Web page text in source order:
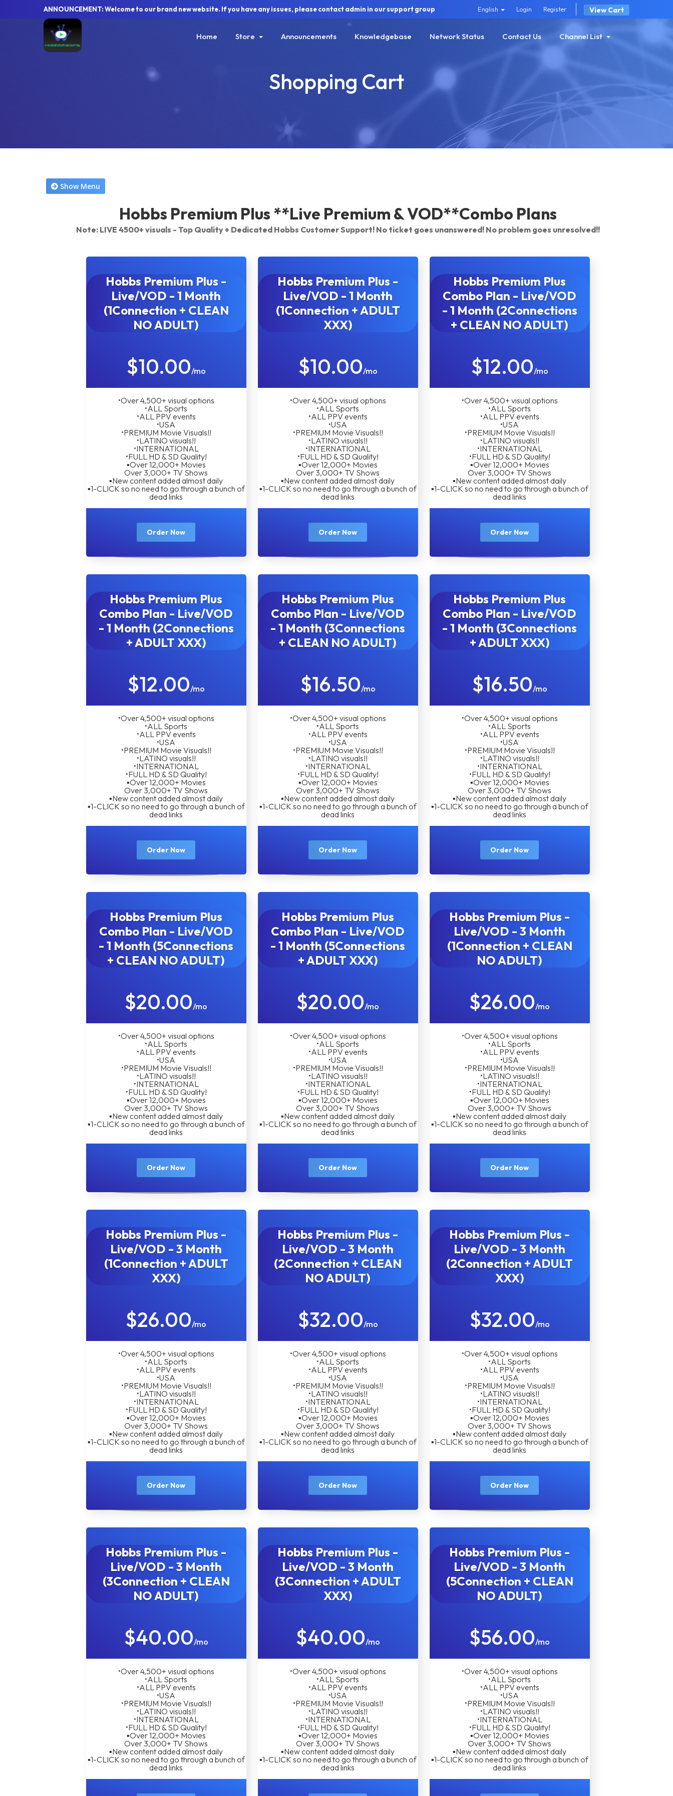
ANNOUNCEMENT: Welcome to our brand new website. If you have any issues, please contact admin in our support group English Login Register View Cart
Home Store Announcements Knowledgebase Network Status Contact Us Channel List
Shopping Cart
Show Menu
Hobbs Premium Plus **Live Premium & VOD**Combo Plans
Note: LIVE 4500+ visuals - Top Quality + Dedicated Hobbs Customer Support! No ticket goes unanswered! No problem goes unresolved!!
Hobbs Premium Plus -
Live/VOD - 1 Month
(1Connection + CLEAN
NO ADULT)
$10.00/mo
•Over 4,500+ visual options
•ALL Sports
•ALL PPV events
•USA
•PREMIUM Movie Visuals!!
•LATINO visuals!!
•INTERNATIONAL
•FULL HD & SD Quality!
▪︎Over 12,000+ Movies
Over 3,000+ TV Shows
▪︎New content added almost daily
▪︎1-CLICK so no need to go through a bunch of
dead links
Order Now
Hobbs Premium Plus -
Live/VOD - 1 Month
(1Connection + ADULT
XXX)
$10.00/mo
•Over 4,500+ visual options
•ALL Sports
•ALL PPV events
•USA
•PREMIUM Movie Visuals!!
•LATINO visuals!!
•INTERNATIONAL
•FULL HD & SD Quality!
▪︎Over 12,000+ Movies
Over 3,000+ TV Shows
▪︎New content added almost daily
▪︎1-CLICK so no need to go through a bunch of
dead links
Order Now
Hobbs Premium Plus
Combo Plan - Live/VOD
- 1 Month (2Connections
+ CLEAN NO ADULT)
$12.00/mo
•Over 4,500+ visual options
•ALL Sports
•ALL PPV events
•USA
•PREMIUM Movie Visuals!!
•LATINO visuals!!
•INTERNATIONAL
•FULL HD & SD Quality!
▪︎Over 12,000+ Movies
Over 3,000+ TV Shows
▪︎New content added almost daily
▪︎1-CLICK so no need to go through a bunch of
dead links
Order Now
Hobbs Premium Plus
Combo Plan - Live/VOD
- 1 Month (2Connections
+ ADULT XXX)
$12.00/mo
•Over 4,500+ visual options
•ALL Sports
•ALL PPV events
•USA
•PREMIUM Movie Visuals!!
•LATINO visuals!!
•INTERNATIONAL
•FULL HD & SD Quality!
▪︎Over 12,000+ Movies
Over 3,000+ TV Shows
▪︎New content added almost daily
▪︎1-CLICK so no need to go through a bunch of
dead links
Order Now
Hobbs Premium Plus
Combo Plan - Live/VOD
- 1 Month (3Connections
+ CLEAN NO ADULT)
$16.50/mo
•Over 4,500+ visual options
•ALL Sports
•ALL PPV events
•USA
•PREMIUM Movie Visuals!!
•LATINO visuals!!
•INTERNATIONAL
•FULL HD & SD Quality!
▪︎Over 12,000+ Movies
Over 3,000+ TV Shows
▪︎New content added almost daily
▪︎1-CLICK so no need to go through a bunch of
dead links
Order Now
Hobbs Premium Plus
Combo Plan - Live/VOD
- 1 Month (3Connections
+ ADULT XXX)
$16.50/mo
•Over 4,500+ visual options
•ALL Sports
•ALL PPV events
•USA
•PREMIUM Movie Visuals!!
•LATINO visuals!!
•INTERNATIONAL
•FULL HD & SD Quality!
▪︎Over 12,000+ Movies
Over 3,000+ TV Shows
▪︎New content added almost daily
▪︎1-CLICK so no need to go through a bunch of
dead links
Order Now
Hobbs Premium Plus
Combo Plan - Live/VOD
- 1 Month (5Connections
+ CLEAN NO ADULT)
$20.00/mo
•Over 4,500+ visual options
•ALL Sports
•ALL PPV events
•USA
•PREMIUM Movie Visuals!!
•LATINO visuals!!
•INTERNATIONAL
•FULL HD & SD Quality!
▪︎Over 12,000+ Movies
Over 3,000+ TV Shows
▪︎New content added almost daily
▪︎1-CLICK so no need to go through a bunch of
dead links
Order Now
Hobbs Premium Plus
Combo Plan - Live/VOD
- 1 Month (5Connections
+ ADULT XXX)
$20.00/mo
•Over 4,500+ visual options
•ALL Sports
•ALL PPV events
•USA
•PREMIUM Movie Visuals!!
•LATINO visuals!!
•INTERNATIONAL
•FULL HD & SD Quality!
▪︎Over 12,000+ Movies
Over 3,000+ TV Shows
▪︎New content added almost daily
▪︎1-CLICK so no need to go through a bunch of
dead links
Order Now
Hobbs Premium Plus -
Live/VOD - 3 Month
(1Connection + CLEAN
NO ADULT)
$26.00/mo
•Over 4,500+ visual options
•ALL Sports
•ALL PPV events
•USA
•PREMIUM Movie Visuals!!
•LATINO visuals!!
•INTERNATIONAL
•FULL HD & SD Quality!
▪︎Over 12,000+ Movies
Over 3,000+ TV Shows
▪︎New content added almost daily
▪︎1-CLICK so no need to go through a bunch of
dead links
Order Now
Hobbs Premium Plus -
Live/VOD - 3 Month
(1Connection + ADULT
XXX)
$26.00/mo
•Over 4,500+ visual options
•ALL Sports
•ALL PPV events
•USA
•PREMIUM Movie Visuals!!
•LATINO visuals!!
•INTERNATIONAL
•FULL HD & SD Quality!
▪︎Over 12,000+ Movies
Over 3,000+ TV Shows
▪︎New content added almost daily
▪︎1-CLICK so no need to go through a bunch of
dead links
Order Now
Hobbs Premium Plus -
Live/VOD - 3 Month
(2Connection + CLEAN
NO ADULT)
$32.00/mo
•Over 4,500+ visual options
•ALL Sports
•ALL PPV events
•USA
•PREMIUM Movie Visuals!!
•LATINO visuals!!
•INTERNATIONAL
•FULL HD & SD Quality!
▪︎Over 12,000+ Movies
Over 3,000+ TV Shows
▪︎New content added almost daily
▪︎1-CLICK so no need to go through a bunch of
dead links
Order Now
Hobbs Premium Plus -
Live/VOD - 3 Month
(2Connection + ADULT
XXX)
$32.00/mo
•Over 4,500+ visual options
•ALL Sports
•ALL PPV events
•USA
•PREMIUM Movie Visuals!!
•LATINO visuals!!
•INTERNATIONAL
•FULL HD & SD Quality!
▪︎Over 12,000+ Movies
Over 3,000+ TV Shows
▪︎New content added almost daily
▪︎1-CLICK so no need to go through a bunch of
dead links
Order Now
Hobbs Premium Plus -
Live/VOD - 3 Month
(3Connection + CLEAN
NO ADULT)
$40.00/mo
•Over 4,500+ visual options
•ALL Sports
•ALL PPV events
•USA
•PREMIUM Movie Visuals!!
•LATINO visuals!!
•INTERNATIONAL
•FULL HD & SD Quality!
▪︎Over 12,000+ Movies
Over 3,000+ TV Shows
▪︎New content added almost daily
▪︎1-CLICK so no need to go through a bunch of
dead links
Hobbs Premium Plus -
Live/VOD - 3 Month
(3Connection + ADULT
XXX)
$40.00/mo
•Over 4,500+ visual options
•ALL Sports
•ALL PPV events
•USA
•PREMIUM Movie Visuals!!
•LATINO visuals!!
•INTERNATIONAL
•FULL HD & SD Quality!
▪︎Over 12,000+ Movies
Over 3,000+ TV Shows
▪︎New content added almost daily
▪︎1-CLICK so no need to go through a bunch of
dead links
Hobbs Premium Plus -
Live/VOD - 3 Month
(5Connection + CLEAN
NO ADULT)
$56.00/mo
•Over 4,500+ visual options
•ALL Sports
•ALL PPV events
•USA
•PREMIUM Movie Visuals!!
•LATINO visuals!!
•INTERNATIONAL
•FULL HD & SD Quality!
▪︎Over 12,000+ Movies
Over 3,000+ TV Shows
▪︎New content added almost daily
▪︎1-CLICK so no need to go through a bunch of
dead links